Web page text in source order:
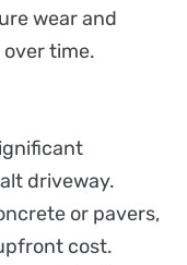
wear and
time.
driveway.
or pavers,
cost.